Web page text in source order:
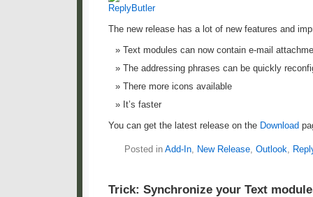
The new release has a lot of new features and
Text modules can now contain e-mail
The addressing phrases can be quickly
There more icons available
It’s faster
You can get the latest release on the Download
Posted in Add-In, New Release, Outlook,
Trick: Synchronize your Text